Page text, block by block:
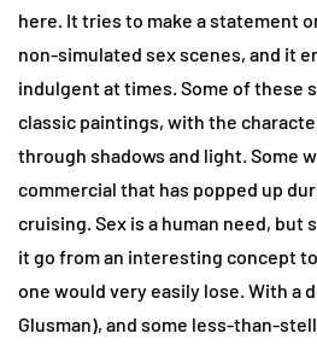
here. It tries to make a statement
non-simulated sex scenes, and it
indulgent at times. Some of these
classic paintings, with the
through shadows and light. Some
commercial that has popped up
cruising. Sex is a human need, but
it go from an interesting concept
one would very easily lose. With a
Glusman), and some less-than-